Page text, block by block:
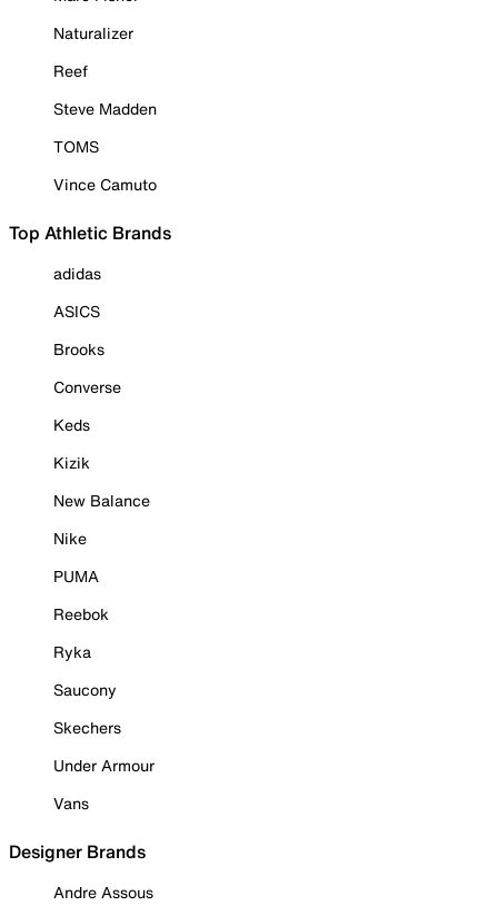
Naturalizer
Reef
Steve Madden
TOMS
Vince Camuto
Top Athletic Brands
adidas
ASICS
Brooks
Converse
Keds
Kizik
New Balance
Nike
PUMA
Reebok
Ryka
Saucony
Skechers
Under Armour
Vans
Designer Brands
Andre Assous